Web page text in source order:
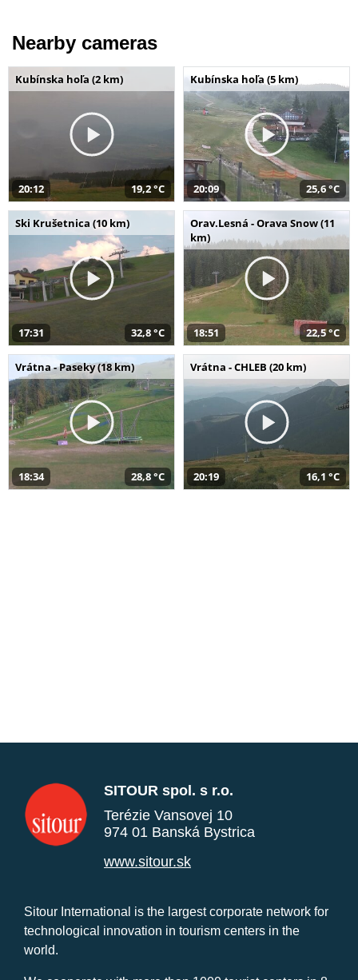
Nearby cameras
Kubínska hoľa (2 km)
20:12 19,2 °C
Kubínska hoľa (5 km)
20:09 25,6 °C
Ski Krušetnica (10 km)
17:31 32,8 °C
Orav.Lesná - Orava Snow (11
km)
18:51 22,5 °C
Vrátna - Paseky (18 km)
18:34 28,8 °C
Vrátna - CHLEB (20 km)
20:19 16,1 °C
SITOUR spol. s r.o.
Terézie Vansovej 10
974 01 Banská Bystrica
www.sitour.sk
Sitour International is the largest corporate network for
technological innovation in tourism centers in the
world.